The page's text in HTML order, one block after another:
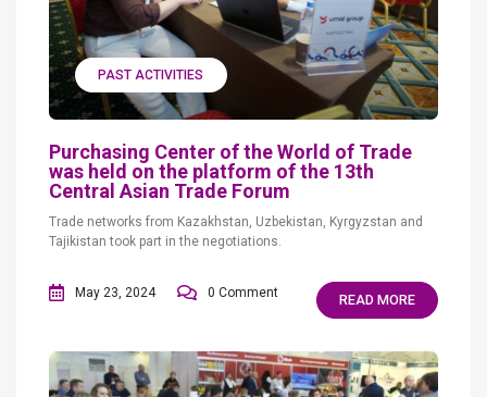
PAST ACTIVITIES
Purchasing Center of the World of Trade
was held on the platform of the 13th
Central Asian Trade Forum
Trade networks from Kazakhstan, Uzbekistan, Kyrgyzstan and
Tajikistan took part in the negotiations.
May 23, 2024 0 Comment READ MORE